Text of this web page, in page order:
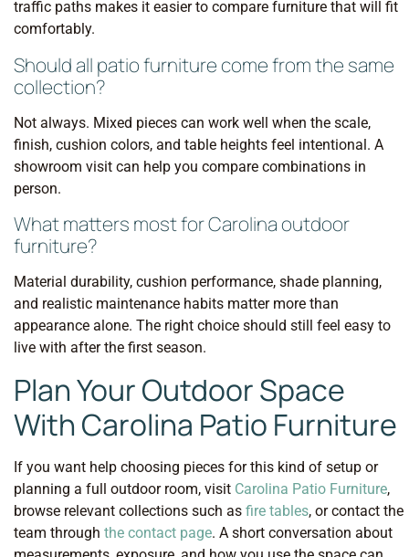
traffic paths makes it easier to compare furniture that will fit
comfortably.
Should all patio furniture come from the same
collection?
Not always. Mixed pieces can work well when the scale,
finish, cushion colors, and table heights feel intentional. A
showroom visit can help you compare combinations in
person.
What matters most for Carolina outdoor
furniture?
Material durability, cushion performance, shade planning,
and realistic maintenance habits matter more than
appearance alone. The right choice should still feel easy to
live with after the first season.
Plan Your Outdoor Space
With Carolina Patio Furniture
If you want help choosing pieces for this kind of setup or
planning a full outdoor room, visit Carolina Patio Furniture,
browse relevant collections such as fire tables, or contact the
team through the contact page. A short conversation about